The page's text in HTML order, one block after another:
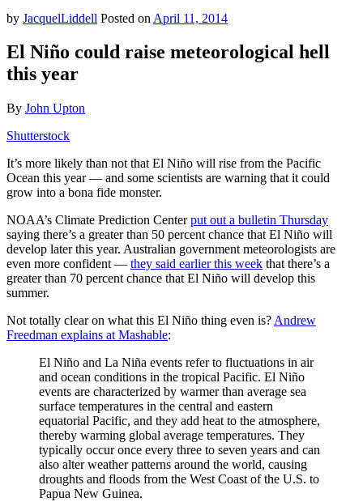
Will
Make
Your
Ears
by JacquelLiddell Posted on April 11, 2014
El Niño could raise meteorological hell
this year
By John Upton
Shutterstock
It’s more likely than not that El Niño will rise from the Pacific
Ocean this year — and some scientists are warning that it could
grow into a bona fide monster.
NOAA’s Climate Prediction Centerput out a bulletin Thursday
saying there’s a greater than 50 percent chance that El Niño will
develop later this year. Australian government meteorologists are
even more confident — they said earlier this week that there’s a
greater than 70 percent chance that El Niño will develop this
summer.
Not totally clear on what this El Niño thing even is? Andrew
Freedman explains at Mashable:
El Niño and La Niña events refer to fluctuations in air
and ocean conditions in the tropical Pacific. El Niño
events are characterized by warmer than average sea
surface temperatures in the central and eastern
equatorial Pacific, and they add heat to the atmosphere,
thereby warming global average temperatures. They
typically occur once every three to seven years and can
also alter weather patterns around the world, causing
droughts and floods from the West Coast of the U.S. to
Papua New Guinea.